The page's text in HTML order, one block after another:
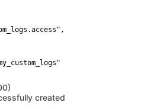
created